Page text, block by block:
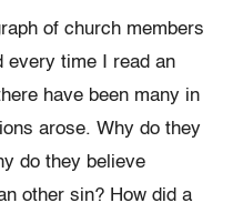
of church members
every time I read an
have been many in
arose. Why do they
do they believe
other sin? How did a